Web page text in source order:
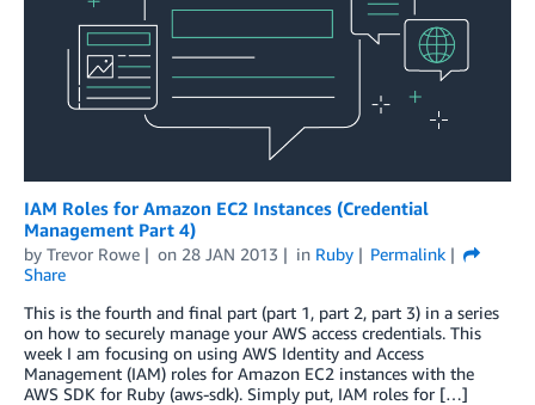
IAM Roles for Amazon EC2 Instances (Credential
Management Part 4)
by Trevor Rowe on 28 JAN 2013 in Ruby
Permalink
Share
This is the fourth and final part (part 1, part 2, part 3) in a series
on how to securely manage your AWS access credentials. This
week I am focusing on using AWS Identity and Access
Management (IAM) roles for Amazon EC2 instances with the
AWS SDK for Ruby (aws-sdk). Simply put, IAM roles for […]